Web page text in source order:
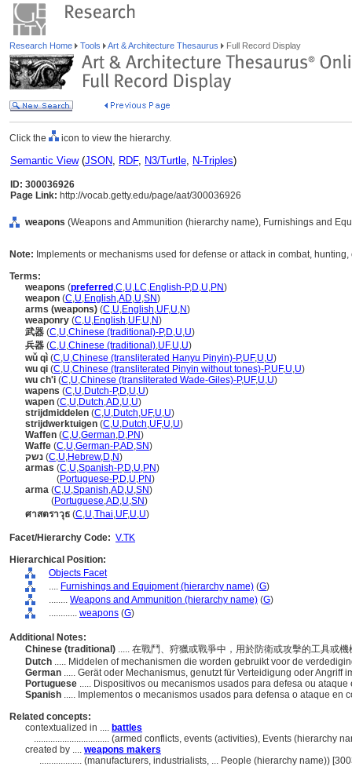
Research Home Tools Art & Architecture Thesaurus Full Record Display
Click the icon to view the hierarchy.
Semantic View(JSON, RDF, N3/Turtle, N-Triples)
ID: 300036926
Page Link: http://vocab.getty.edu/page/aat/300036926
weapons (Weapons and Ammunition (hierarchy name), Furnishings and
Note: Implements or mechanisms used for defense or attack in combat, hunting,
Terms:
weapons (preferred ,C,U,LC,English-P,D,U,PN)
weapon (C,U,English,AD,U,SN)
arms (weapons) (C,U,English,UF,U,N)
weaponry (C,U,English,UF,U,N)
武器 (C,U,Chinese (traditional)-P,D,U,U)
兵器 (C,U,Chinese (traditional),UF,U,U)
wǔ qì (C,U,Chinese (transliterated Hanyu Pinyin)-P,UF,U,U)
wu qi (C,U,Chinese (transliterated Pinyin without tones)-P,UF,U,U)
wu ch'i (C,U,Chinese (transliterated Wade-Giles)-P,UF,U,U)
wapens (C,U,Dutch-P,D,U,U)
wapen (C,U,Dutch,AD,U,U)
strijdmiddelen (C,U,Dutch,UF,U,U)
strijdwerktuigen (C,U,Dutch,UF,U,U)
Waffen (C,U,German,D,PN)
Waffe (C,U,German-P,AD,SN)
נשק (C,U,Hebrew,D,N)
armas (C,U,Spanish-P,D,U,PN)
(Portuguese-P,D,U,PN)
arma (C,U,Spanish,AD,U,SN)
(Portuguese,AD,U,SN)
ศาสตราวุธ (C,U,Thai,UF,U,U)
Facet/Hierarchy Code: V.TK
Hierarchical Position:
Objects Facet
.... Furnishings and Equipment (hierarchy name) (G)
........ Weapons and Ammunition (hierarchy name) (G)
............ weapons (G)
Additional Notes:
Chinese (traditional) ..... 在戰鬥、狩獵或戰爭中，用於防衛或攻擊的工具或
Dutch ..... Middelen of mechanismen die worden gebruikt voor de
German ..... Gerät oder Mechanismus, genutzt für Verteidigung oder Angriff
Portuguese ..... Dispositivos ou mecanismos usados para defesa ou
Spanish ..... Implementos o mecanismos usados para defensa o ataque en
Related concepts:
contextualized in .... battles
................................ (armed conflicts, events (activities), Events (hierarchy
created by .... weapons makers
.................. (manufacturers, industrialists, ... People (hierarchy name))